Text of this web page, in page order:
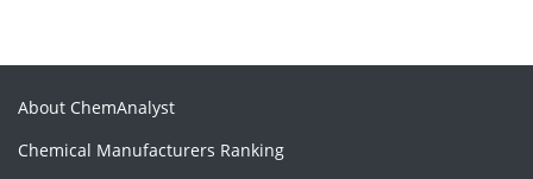
About ChemAnalyst
Chemical Manufacturers Ranking